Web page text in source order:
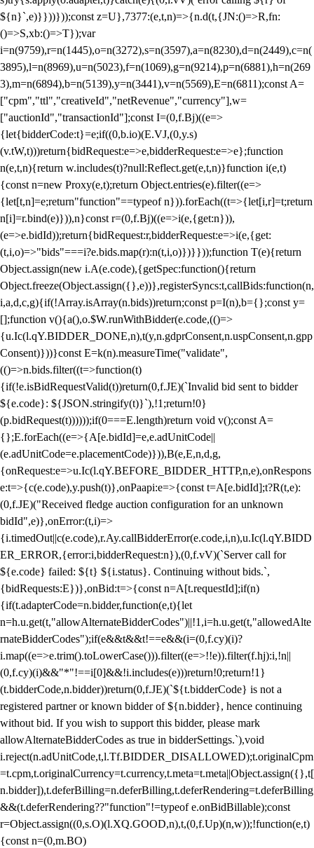
${n}`,e)}}))}));const z=U},7377:(e,t,n)=>{n.d(t,{JN:()=>R,fn:
()=>S,xb:()=>T});var
i=n(9759),r=n(1445),o=n(3272),s=n(3597),a=n(8230),d=n(2449),c=n(
3895),l=n(8969),u=n(5023),f=n(1069),g=n(9214),p=n(6881),h=n(269
3),m=n(6894),b=n(5139),y=n(3441),v=n(5569),E=n(6811);const A=
["cpm","ttl","creativeId","netRevenue","currency"],w=
["auctionId","transactionId"];const I=(0,f.Bj)((e=>
{let{bidderCode:t}=e;if((0,b.io)(E.VJ,(0,y.s)
(v.tW,t)))return{bidRequest:e=>e,bidderRequest:e=>e};function
n(e,t,n){return w.includes(t)?null:Reflect.get(e,t,n)}function i(e,t)
{const n=new Proxy(e,t);return Object.entries(e).filter((e=>
{let[t,n]=e;return"function"==typeof n})).forEach((t=>{let[i,r]=t;return
n[i]=r.bind(e)})),n}const r=(0,f.Bj)((e=>i(e,{get:n})),
(e=>e.bidId));return{bidRequest:r,bidderRequest:e=>i(e,{get:
(t,i,o)=>"bids"===i?e.bids.map(r):n(t,i,o)})}}));function T(e){return
Object.assign(new i.A(e.code),{getSpec:function(){return
Object.freeze(Object.assign({},e))},registerSyncs:t,callBids:function(n,
i,a,d,c,g){if(!Array.isArray(n.bids))return;const p=I(n),b={};const y=
[];function v(){a(),o.$W.runWithBidder(e.code,(()=>
{u.Ic(l.qY.BIDDER_DONE,n),t(y,n.gdprConsent,n.uspConsent,n.gpp
Consent)}))}const E=k(n).measureTime("validate",
(()=>n.bids.filter((t=>function(t)
{if(!e.isBidRequestValid(t))return(0,f.JE)(`Invalid bid sent to bidder
${e.code}: ${JSON.stringify(t)}`),!1;return!0}
(p.bidRequest(t))))));if(0===E.length)return void v();const A=
{};E.forEach((e=>{A[e.bidId]=e,e.adUnitCode||
(e.adUnitCode=e.placementCode)})),B(e,E,n,d,g,
{onRequest:e=>u.Ic(l.qY.BEFORE_BIDDER_HTTP,n,e),onRespons
e:t=>{c(e.code),y.push(t)},onPaapi:e=>{const t=A[e.bidId];t?R(t,e):
(0,f.JE)("Received fledge auction configuration for an unknown
bidId",e)},onError:(t,i)=>
{i.timedOut||c(e.code),r.Ay.callBidderError(e.code,i,n),u.Ic(l.qY.BIDD
ER_ERROR,{error:i,bidderRequest:n}),(0,f.vV)(`Server call for
${e.code} failed: ${t} ${i.status}. Continuing without bids.`,
{bidRequests:E})},onBid:t=>{const n=A[t.requestId];if(n)
{if(t.adapterCode=n.bidder,function(e,t){let
n=h.u.get(t,"allowAlternateBidderCodes")||!1,i=h.u.get(t,"allowedAlte
rnateBidderCodes");if(e&&t&&t!==e&&(i=(0,f.cy)(i)?
i.map((e=>e.trim().toLowerCase())).filter((e=>!!e)).filter(f.hj):i,!n||
(0,f.cy)(i)&&"*"!==i[0]&&!i.includes(e)))return!0;return!1}
(t.bidderCode,n.bidder))return(0,f.JE)(`${t.bidderCode} is not a
registered partner or known bidder of ${n.bidder}, hence continuing
without bid. If you wish to support this bidder, please mark
allowAlternateBidderCodes as true in bidderSettings.`),void
i.reject(n.adUnitCode,t,l.Tf.BIDDER_DISALLOWED);t.originalCpm
=t.cpm,t.originalCurrency=t.currency,t.meta=t.meta||Object.assign({},t[
n.bidder]),t.deferBilling=n.deferBilling,t.deferRendering=t.deferBilling
&&(t.deferRendering??"function"!=typeof e.onBidBillable);const
r=Object.assign((0,s.O)(l.XQ.GOOD,n),t,(0,f.Up)(n,w));!function(e,t)
{const n=(0,m.BO)